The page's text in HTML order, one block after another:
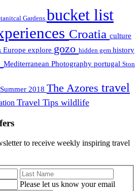
Gardens bucket list
Croatia culture
Europe explore gozo hidden gem history
Mediterranean Photography portugal Ston
Summer 2018 The Azores travel
Travel Tips wildlife
to receive weekly inspiring travel
Please let us know your email